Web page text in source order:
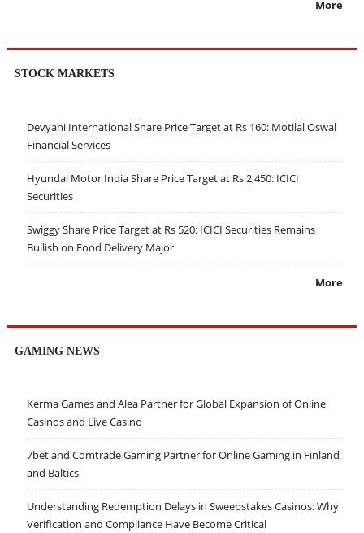
More
STOCK MARKETS
Devyani International Share Price Target at Rs 160: Motilal Oswal
Financial Services
Hyundai Motor India Share Price Target at Rs 2,450: ICICI
Securities
Swiggy Share Price Target at Rs 520: ICICI Securities Remains
Bullish on Food Delivery Major
More
GAMING NEWS
Kerma Games and Alea Partner for Global Expansion of Online
Casinos and Live Casino
7bet and Comtrade Gaming Partner for Online Gaming in Finland
and Baltics
Understanding Redemption Delays in Sweepstakes Casinos: Why
Verification and Compliance Have Become Critical